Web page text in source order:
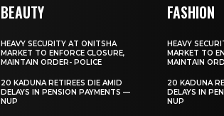
BEAUTY
HEAVY SECURITY AT ONITSHA
MARKET TO ENFORCE CLOSURE,
MAINTAIN ORDER- POLICE
20 KADUNA RETIREES DIE AMID
DELAYS IN PENSION PAYMENTS —
NUP
FASHION
HEAVY
MARKET TO
MAINTAIN
20 KADUNA
DELAYS IN
NUP